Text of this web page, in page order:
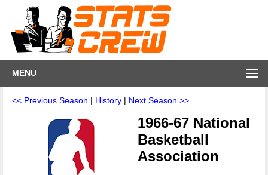
MENU
<< Previous Season | History | Next Season >>
1966-67 National
Basketball
Association